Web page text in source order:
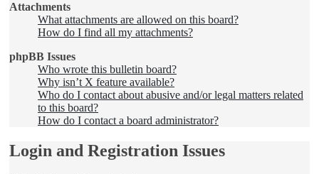
Attachments
What attachments are allowed on this board?
How do I find all my attachments?
phpBB Issues
Who wrote this bulletin board?
Why isn’t X feature available?
Who do I contact about abusive and/or legal matters related
to this board?
How do I contact a board administrator?
Login and Registration Issues